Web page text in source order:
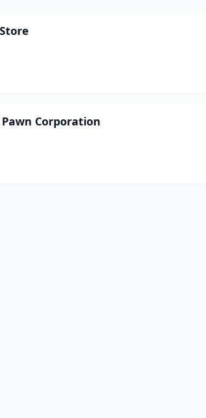
Corporation